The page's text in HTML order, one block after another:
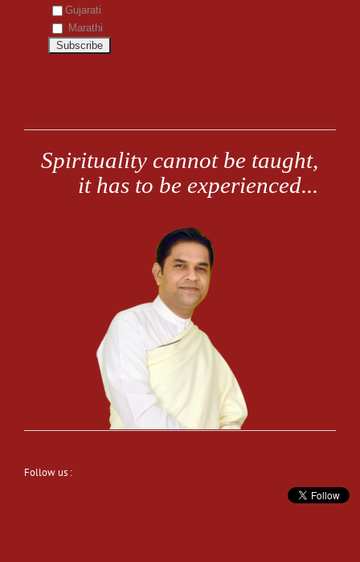
Gujarati
Marathi
Follow us :